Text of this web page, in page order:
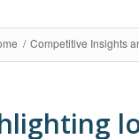
/ Competitive Insights